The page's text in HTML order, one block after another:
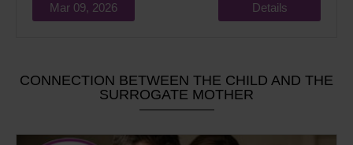
Mar 09, 2026 Details
CONNECTION BETWEEN THE CHILD AND THE
SURROGATE MOTHER